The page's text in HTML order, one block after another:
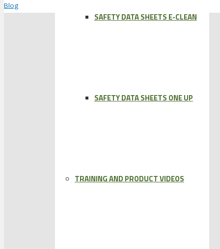
SAFETY DATA SHEETS E-CLEAN
SAFETY DATA SHEETS ONE UP
TRAINING AND PRODUCT VIDEOS
Blog